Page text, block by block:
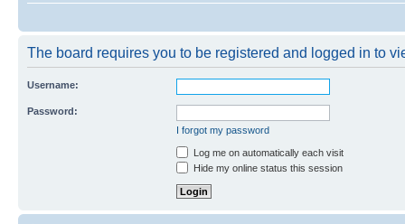
The board requires you to be registered and logged in to
Username:
Password:
I forgot my password
Log me on automatically each visit
Hide my online status this session